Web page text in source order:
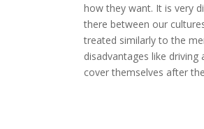
how they want. It is very
there between our
treated similarly to the
disadvantages like driving
cover themselves after